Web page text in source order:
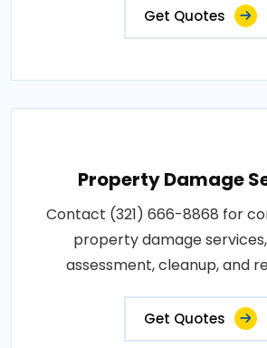
Get Quotes
Property Damage
Contact (321) 666-8868 for
property damage
assessment, cleanup, and
Get Quotes